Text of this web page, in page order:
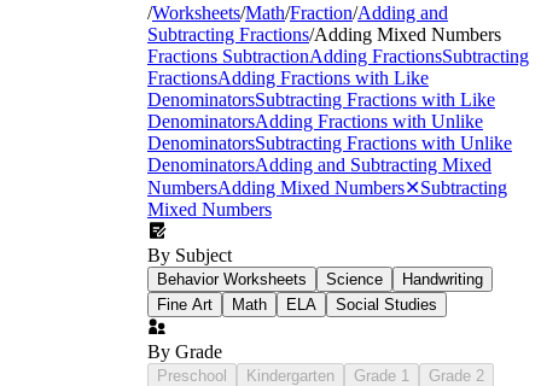
/Worksheets/Math/Fraction/Adding and
Subtracting Fractions/Adding Mixed Numbers
Fractions SubtractionAdding FractionsSubtracting
FractionsAdding Fractions with Like
DenominatorsSubtracting Fractions with Like
DenominatorsAdding Fractions with Unlike
DenominatorsSubtracting Fractions with Unlike
DenominatorsAdding and Subtracting Mixed
NumbersAdding Mixed Numbers✕Subtracting
Mixed Numbers
By Subject
Behavior Worksheets Science
Handwriting
Fine Art
Math ELA Social Studies
By Grade
Preschool Kindergarten Grade 1
Grade 2